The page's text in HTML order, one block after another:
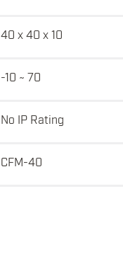
40 x 40 x 10
-10 ~ 70
No IP Rating
CFM-40